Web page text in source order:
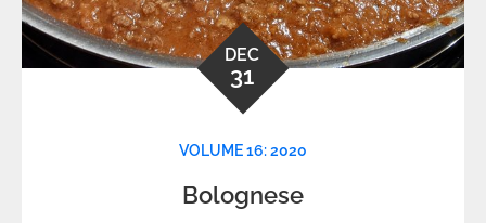
DEC
31
VOLUME 16: 2020
Bolognese